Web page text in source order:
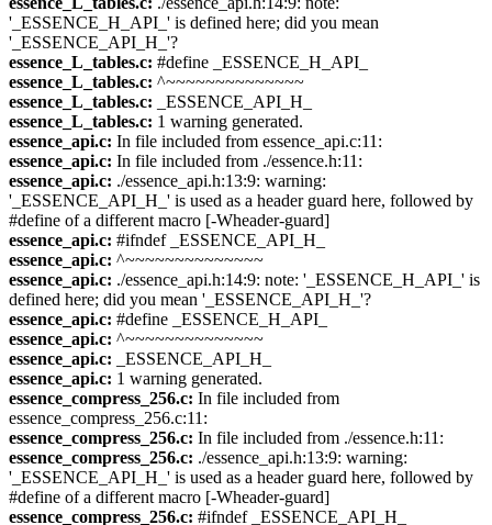
'_ESSENCE_H_API_' is defined here; did you mean
'_ESSENCE_API_H_'?
essence_L_tables.c: #define _ESSENCE_H_API_
essence_L_tables.c: ^~~~~~~~~~~~~~~
essence_L_tables.c: _ESSENCE_API_H_
essence_L_tables.c: 1 warning generated.
essence_api.c: In file included from essence_api.c:11:
essence_api.c: In file included from ./essence.h:11:
essence_api.c: ./essence_api.h:13:9: warning:
'_ESSENCE_API_H_' is used as a header guard here, followed by
#define of a different macro [-Wheader-guard]
essence_api.c: #ifndef _ESSENCE_API_H_
essence_api.c: ^~~~~~~~~~~~~~~
essence_api.c: ./essence_api.h:14:9: note: '_ESSENCE_H_API_' is
defined here; did you mean '_ESSENCE_API_H_'?
essence_api.c: #define _ESSENCE_H_API_
essence_api.c: ^~~~~~~~~~~~~~~
essence_api.c: _ESSENCE_API_H_
essence_api.c: 1 warning generated.
essence_compress_256.c: In file included from
essence_compress_256.c:11:
essence_compress_256.c: In file included from ./essence.h:11:
essence_compress_256.c: ./essence_api.h:13:9: warning:
'_ESSENCE_API_H_' is used as a header guard here, followed by
#define of a different macro [-Wheader-guard]
essence_compress_256.c: #ifndef _ESSENCE_API_H_